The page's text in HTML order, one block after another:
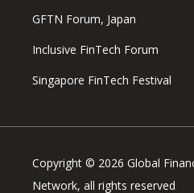
GFTN Forum, Japan
Inclusive FinTech Forum
Singapore FinTech Festival
Copyright © 2026 Global
Network, all rights reserved